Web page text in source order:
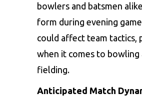
bowlers and batsmen
form during evening
could affect team tactics,
when it comes to bowling
fielding.
Anticipated Match